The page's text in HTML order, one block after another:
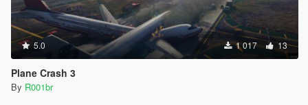
5.0 1 017 13
Plane Crash 3
By R001br